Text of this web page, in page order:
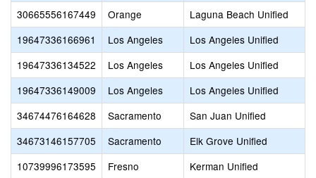
30665556167449
Orange
Laguna Beach Unified
19647336166961
Los Angeles
Los Angeles Unified
19647336134522
Los Angeles
Los Angeles Unified
19647336149009
Los Angeles
Los Angeles Unified
34674476164628
Sacramento
San Juan Unified
34673146157705
Sacramento
Elk Grove Unified
10739996173595
Fresno
Kerman Unified